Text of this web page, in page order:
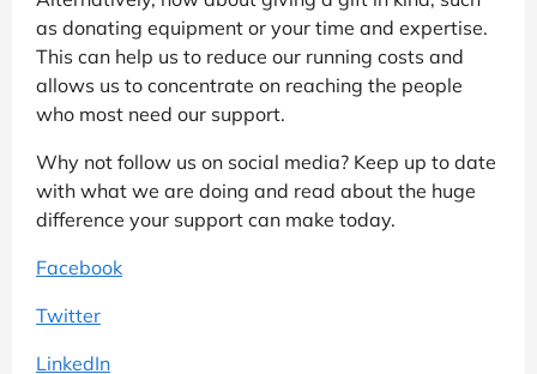
as donating equipment or your time and expertise.
This can help us to reduce our running costs and
allows us to concentrate on reaching the people
who most need our support.
Why not follow us on social media? Keep up to date
with what we are doing and read about the huge
difference your support can make today.
Facebook
Twitter
LinkedIn